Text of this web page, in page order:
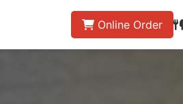
Online Order